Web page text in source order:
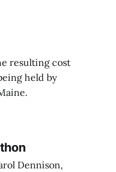
resulting cost
held by
Dennison,